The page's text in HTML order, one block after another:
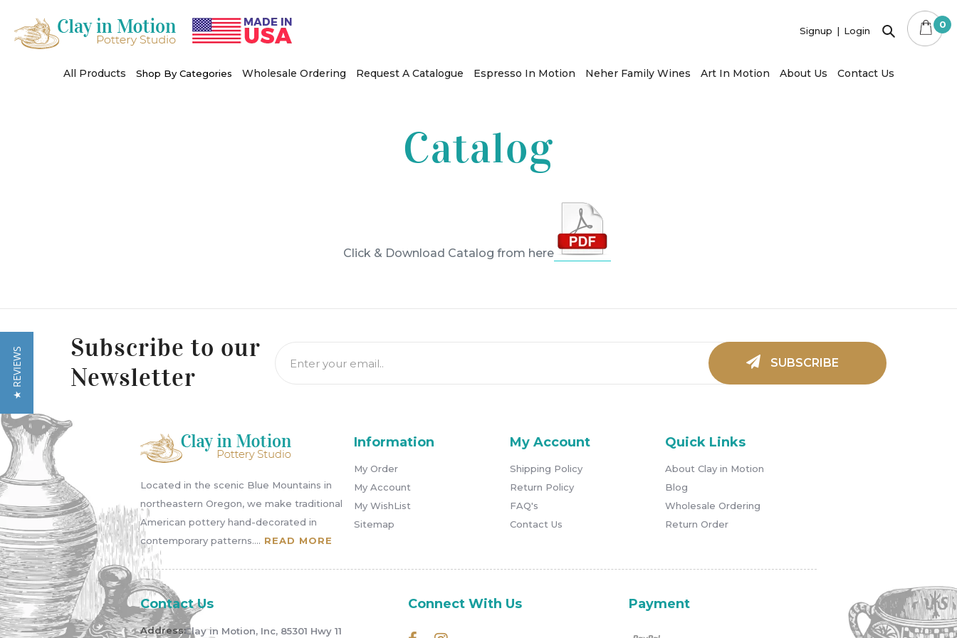
content
All Products Shop By Categories Wholesale Ordering Request A Catalogue Espresso In Motion Neher Family Wines Art In Motion About Us Contact Us
Signup Login
0
×
Catalog
Click & Download Catalog from here
Subscribe to our
Newsletter
Located in the scenic Blue Mountains in
northeastern Oregon, we make traditional
American pottery hand-decorated in
contemporary patterns.... READ MORE
Information
My Order
My Account
My WishList
Sitemap
My Account
Shipping Policy
Return Policy
FAQ's
Contact Us
Quick Links
About Clay in Motion
Blog
Wholesale Ordering
Return Order
Contact Us
Address:Clay in Motion, Inc, 85301 Hwy 11
Connect With Us Payment
Use
navigate
the
or
swipe
left/right
if
using
a
mobile
device
★ REVIEWS